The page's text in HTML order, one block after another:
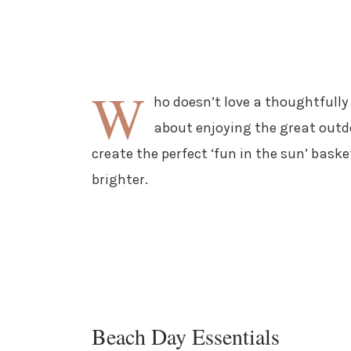
W ho doesn’t love a
about enjoying the great
create the perfect ‘fun in the sun’
brighter.
Beach Day Essentials